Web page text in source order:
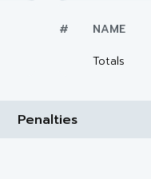
# NAME
Totals
Penalties